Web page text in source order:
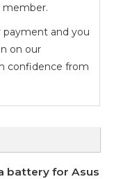
member.
payment and you
on our
confidence from
battery for Asus